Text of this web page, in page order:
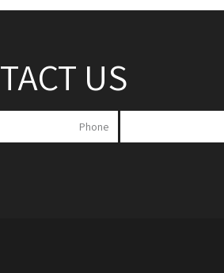
US